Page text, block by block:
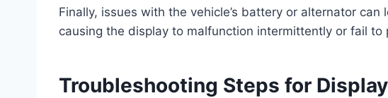
Finally, issues with the vehicle’s battery or alternator
causing the display to malfunction intermittently or fail to
Troubleshooting Steps for